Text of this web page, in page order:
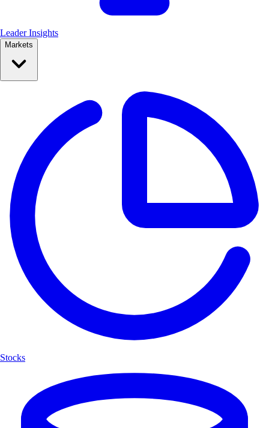
Leader Insights
Markets
Stocks